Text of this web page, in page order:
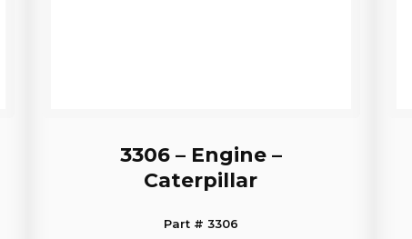
3306 – Engine –
Caterpillar
Part # 3306